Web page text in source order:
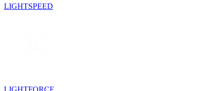
LIGHTSPEED
LIGHTFORCE